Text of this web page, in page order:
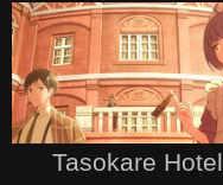
Tasokare Hotel